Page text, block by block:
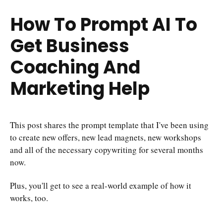
How To Prompt AI To
Get Business
Coaching And
Marketing Help
This post shares the prompt template that I've been using
to create new offers, new lead magnets, new workshops
and all of the necessary copywriting for several months
now.
Plus, you'll get to see a real-world example of how it
works, too.